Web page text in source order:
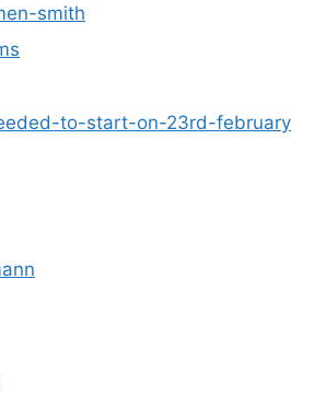
smith
to-start-on-23rd-february